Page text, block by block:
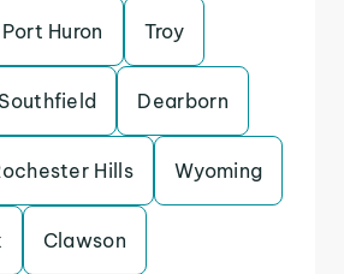
Port Huron Troy
Southfield Dearborn
Hills Wyoming
Clawson